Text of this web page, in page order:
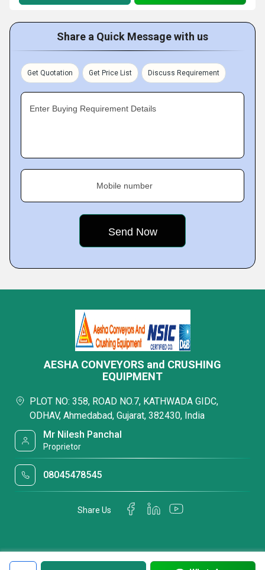
Share a Quick Message with us
Get Quotation Get Price List Discuss Requirement
Enter Buying Requirement Details
Mobile number
AESHA CONVEYORS and CRUSHING
EQUIPMENT
PLOT NO: 358, ROAD NO.7, KATHWADA GIDC,
ODHAV, Ahmedabad, Gujarat, 382430, India
Mr Nilesh Panchal
Proprietor
08045478545
Share Us